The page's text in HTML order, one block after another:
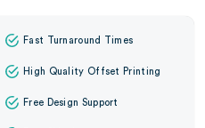
Fast Turnaround Times
High Quality Offset Printing
Free Design Support